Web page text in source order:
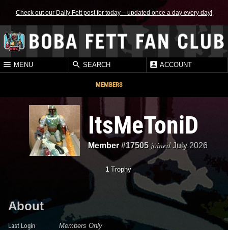
Check out our Daily Fett post for today – updated once a day every day!
MENU SEARCH ACCOUNT
MEMBERS
ItsMeToniD
Member#17505 joined July 2026
1Trophy
About
Last Login Members Only